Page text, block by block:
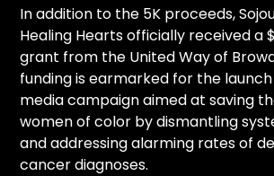
In addition to the 5K proceeds,
Healing Hearts officially received a
grant from the United Way of
funding is earmarked for the
media campaign aimed at saving
women of color by dismantling
and addressing alarming rates of
cancer diagnoses.